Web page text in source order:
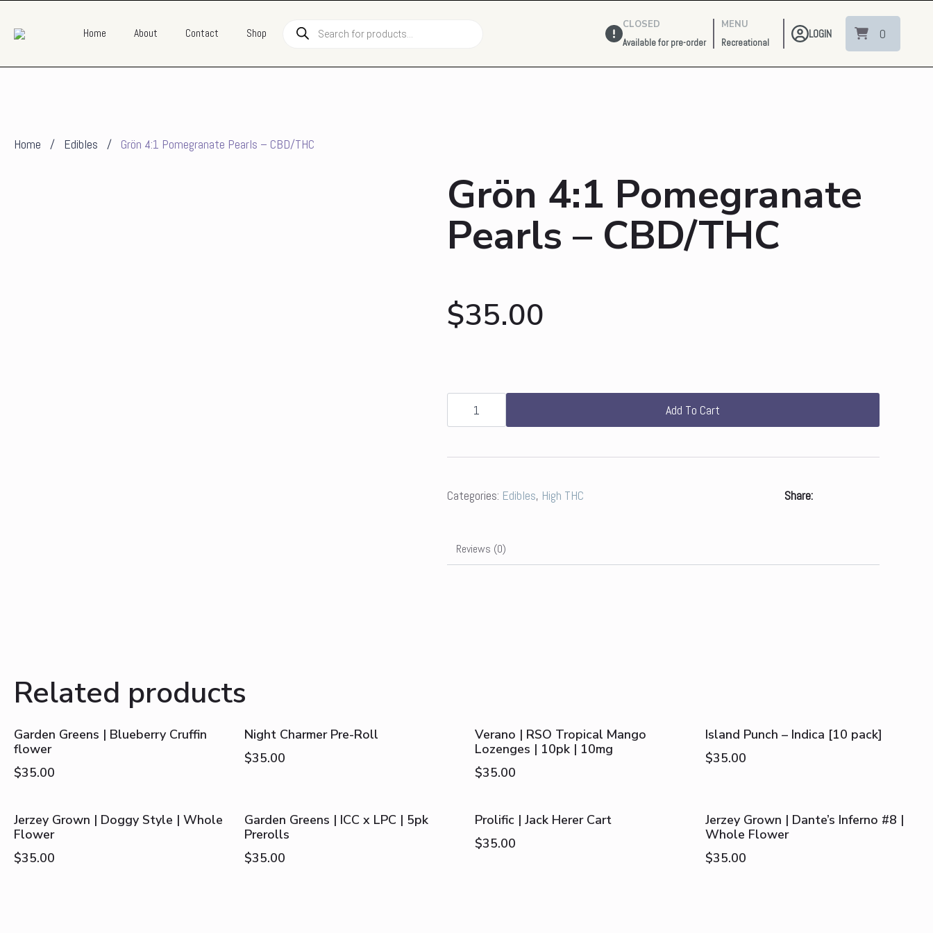
Home About Contact Shop
Products
search
CLOSED
Available for pre-order
MENU
Recreational
LOGIN 0
Home Edibles Grön 4:1 Pomegranate Pearls – CBD/THC
Grön 4:1 Pomegranate
Pearls – CBD/THC
$35.00
Grön
Pomegranate
CBD/THC
Add To Cart
Categories: Edibles, High THC Share:
Reviews (0)
Related products
Garden Greens | Blueberry Cruffin
flower
$35.00
Night Charmer Pre-Roll
$35.00
Verano | RSO Tropical Mango
Lozenges | 10pk | 10mg
$35.00
Island Punch – Indica [10 pack]
$35.00
Jerzey Grown | Doggy Style | Whole
Flower
$35.00
Garden Greens | ICC x LPC | 5pk
Prerolls
$35.00
Prolific | Jack Herer Cart
$35.00
Jerzey Grown | Dante’s Inferno #8 |
Whole Flower
$35.00